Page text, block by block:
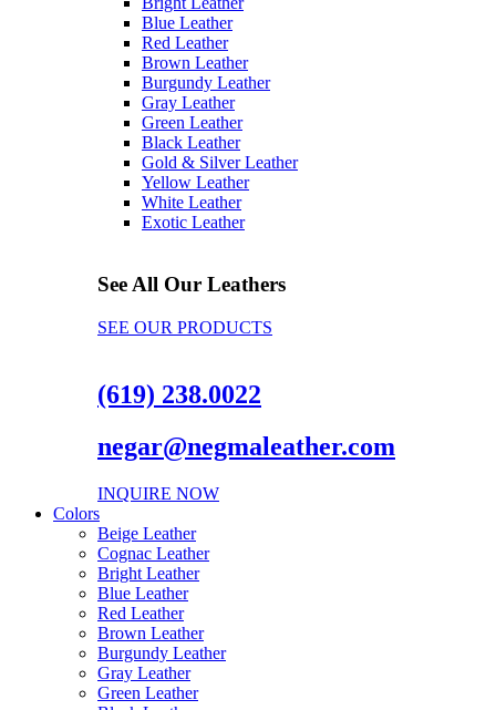
Blue Leather
Red Leather
Brown Leather
Burgundy Leather
Gray Leather
Green Leather
Black Leather
Gold & Silver Leather
Yellow Leather
White Leather
Exotic Leather
See All Our Leathers
SEE OUR PRODUCTS
(619) 238.0022
negar@negmaleather.com
INQUIRE NOW
Colors
Beige Leather
Cognac Leather
Bright Leather
Blue Leather
Red Leather
Brown Leather
Burgundy Leather
Gray Leather
Green Leather